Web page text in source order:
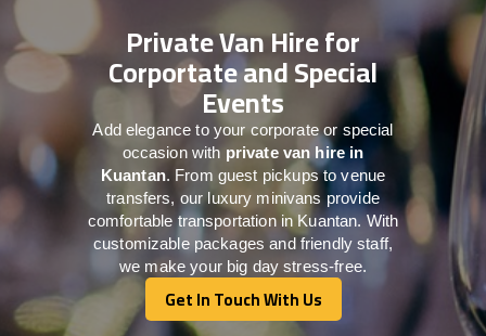
Private Van Hire for
Corportate and Special
Events
Add elegance to your corporate or special
occasion with private van hire in
Kuantan. From guest pickups to venue
transfers, our luxury minivans provide
comfortable transportation in Kuantan. With
customizable packages and friendly staff,
we make your big day stress-free.
Get In Touch With Us
Get In Touch With Us